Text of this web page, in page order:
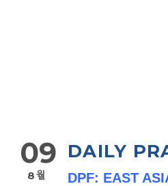
09
8월
DAILY
DPF: EAST